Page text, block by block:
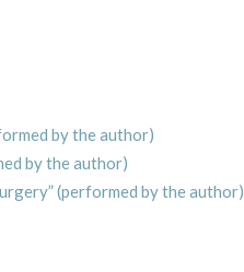
by the author)
by the author)
(performed by the author)